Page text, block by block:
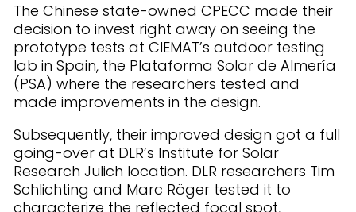
The Chinese state-owned CPECC made their
decision to invest right away on seeing the
prototype tests at CIEMAT’s outdoor testing
lab in Spain, the Plataforma Solar de Almería
(PSA) where the researchers tested and
made improvements in the design.
Subsequently, their improved design got a full
going-over at DLR’s Institute for Solar
Research Julich location. DLR researchers Tim
Schlichting and Marc Röger tested it to
characterize the reflected focal spot,